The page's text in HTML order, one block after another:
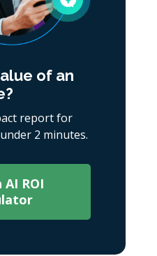
of an
report for
2 minutes.
AI ROI